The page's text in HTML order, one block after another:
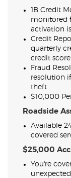
1B Credit
monitored
activation
Credit
quarterly
credit score
Fraud
resolution
theft
$10,000
Roadside
Available
covered
$25,000
You're